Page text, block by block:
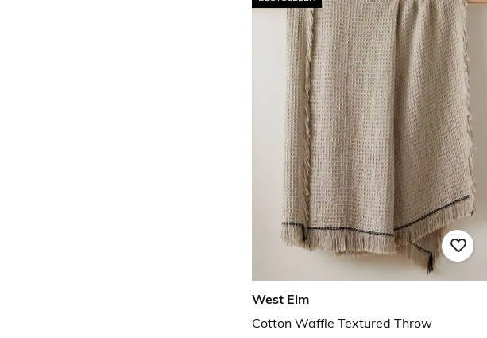
West Elm
Cotton Waffle Textured Throw